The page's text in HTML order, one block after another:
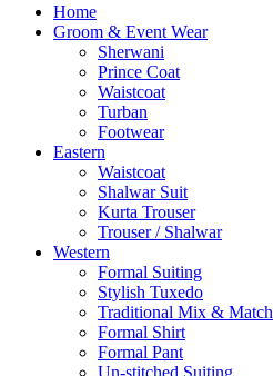
Menu
Home
Groom & Event Wear
Sherwani
Prince Coat
Waistcoat
Turban
Footwear
Eastern
Waistcoat
Shalwar Suit
Kurta Trouser
Trouser / Shalwar
Western
Formal Suiting
Stylish Tuxedo
Traditional Mix & Match
Formal Shirt
Formal Pant